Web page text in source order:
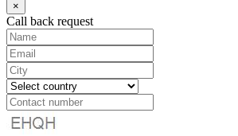
×
Call back request